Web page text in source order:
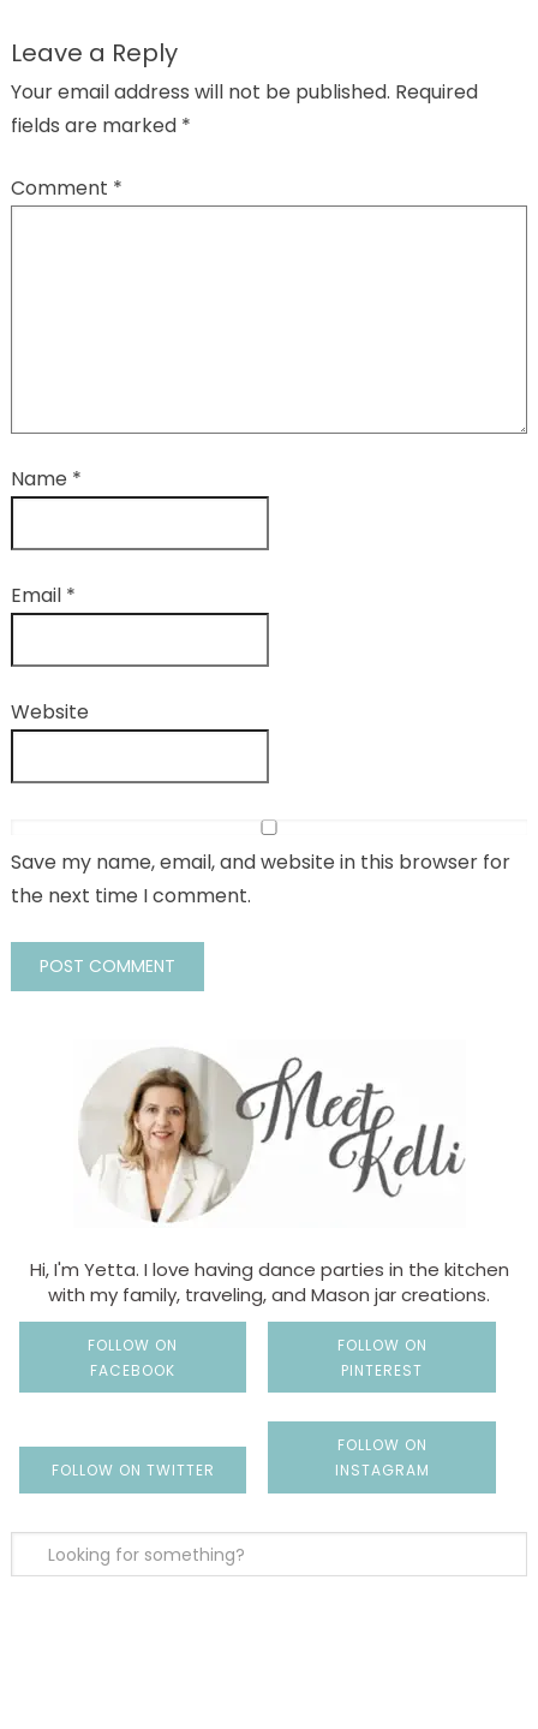
Leave a Reply
Your email address will not be published. Required
fields are marked *
Comment *
Name *
Email *
Website
Save my name, email, and website in this browser for
the next time I comment.
Hi, I'm Yetta. I love having dance parties in the kitchen
with my family, traveling, and Mason jar creations.
FOLLOW ON
FACEBOOK
FOLLOW ON
PINTEREST
FOLLOW ON TWITTER
FOLLOW ON
INSTAGRAM